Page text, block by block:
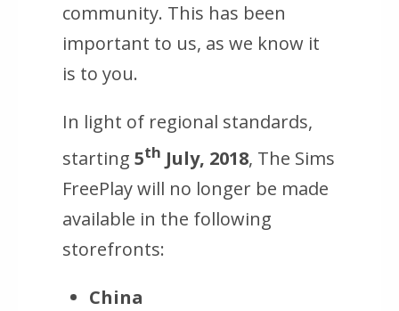
community. This has been
important to us, as we know it
is to you.
In light of regional standards,
starting 5th July, 2018, The Sims
FreePlay will no longer be made
available in the following
storefronts:
China